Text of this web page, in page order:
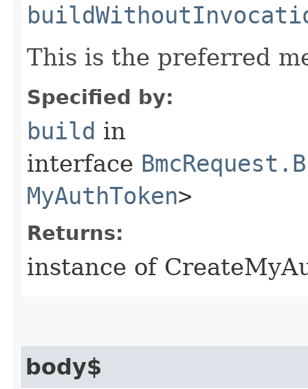
This is the preferred
Specified by:
build in
interface
MyAuthToken>
Returns:
instance of
body$